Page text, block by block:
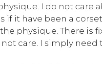
I do not care
if it have been a
physique. There is
care. I simply need